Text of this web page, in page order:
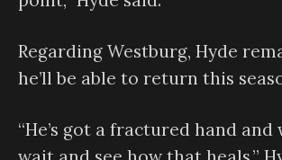
Regarding Westburg, Hyde
he’ll be able to return this
“He’s got a fractured hand and